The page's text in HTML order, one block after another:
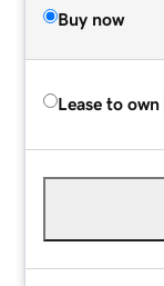
Buy now
Lease to own